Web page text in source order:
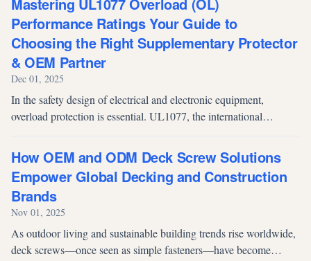
Performance Ratings Your Guide to
Choosing the Right Supplementary Protector
& OEM Partner
Dec 01, 2025
In the safety design of electrical and electronic equipment,
overload protection is essential. UL1077, the international
protective devices sho...
How OEM and ODM Deck Screw Solutions
Empower Global Decking and Construction
Brands
Nov 01, 2025
As outdoor living and sustainable building trends rise worldwide,
deck screws—once seen as simple fasteners—have become